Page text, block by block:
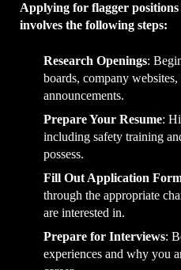
Applying for flagger
involves the following steps:
Research Openings:
boards, company
announcements.
Prepare Your Resume:
including safety training
possess.
Fill Out Application
through the appropriate
are interested in.
Prepare for Interviews:
experiences and why you